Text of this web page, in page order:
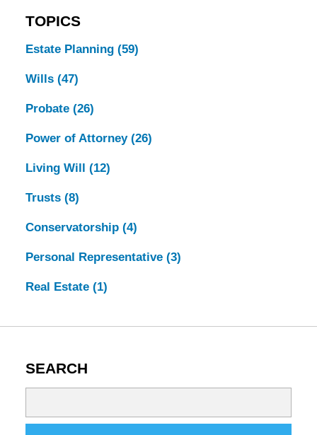
TOPICS
Estate Planning (59)
Wills (47)
Probate (26)
Power of Attorney (26)
Living Will (12)
Trusts (8)
Conservatorship (4)
Personal Representative (3)
Real Estate (1)
SEARCH